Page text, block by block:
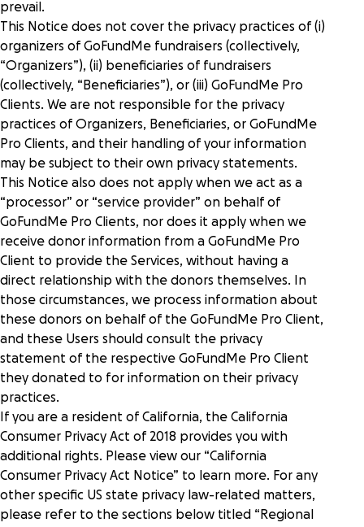
prevail.
This Notice does not cover the privacy practices of (i)
organizers of GoFundMe fundraisers (collectively,
“Organizers”), (ii) beneficiaries of fundraisers
(collectively, “Beneficiaries”), or (iii) GoFundMe Pro
Clients. We are not responsible for the privacy
practices of Organizers, Beneficiaries, or GoFundMe
Pro Clients, and their handling of your information
may be subject to their own privacy statements.
This Notice also does not apply when we act as a
“processor” or “service provider” on behalf of
GoFundMe Pro Clients, nor does it apply when we
receive donor information from a GoFundMe Pro
Client to provide the Services, without having a
direct relationship with the donors themselves. In
those circumstances, we process information about
these donors on behalf of the GoFundMe Pro Client,
and these Users should consult the privacy
statement of the respective GoFundMe Pro Client
they donated to for information on their privacy
practices.
If you are a resident of California, the California
Consumer Privacy Act of 2018 provides you with
additional rights. Please view our “California
Consumer Privacy Act Notice” to learn more. For any
other specific US state privacy law-related matters,
please refer to the sections below titled “ Regional